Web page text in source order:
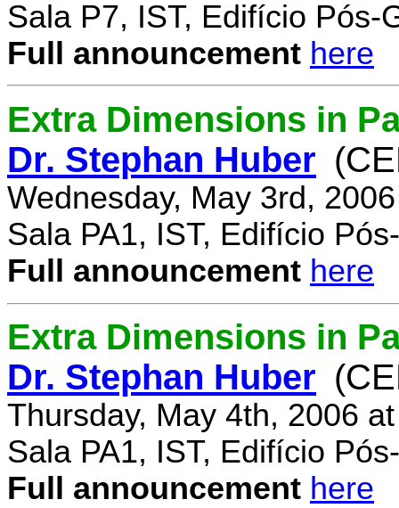
Sala P7, IST, Edifício Pós-
Full announcement here
Extra Dimensions in
Dr. Stephan Huber
Wednesday, May 3rd,
Sala PA1, IST, Edifício
Full announcement here
Extra Dimensions in
Dr. Stephan Huber
Thursday, May 4th, 2006
Sala PA1, IST, Edifício
Full announcement here